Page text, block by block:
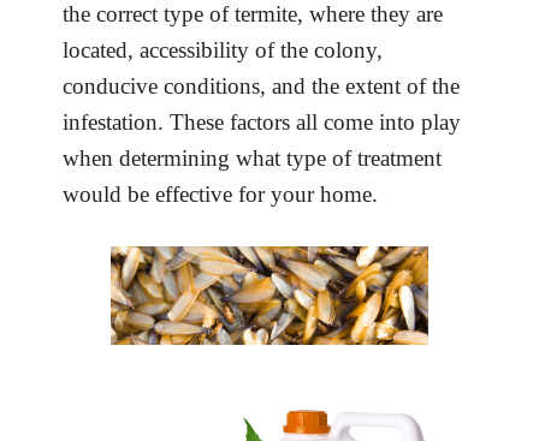
the correct type of termite, where they are
located, accessibility of the colony,
conducive conditions, and the extent of the
infestation. These factors all come into play
when determining what type of treatment
would be effective for your home.